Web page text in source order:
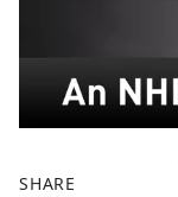
SHARE